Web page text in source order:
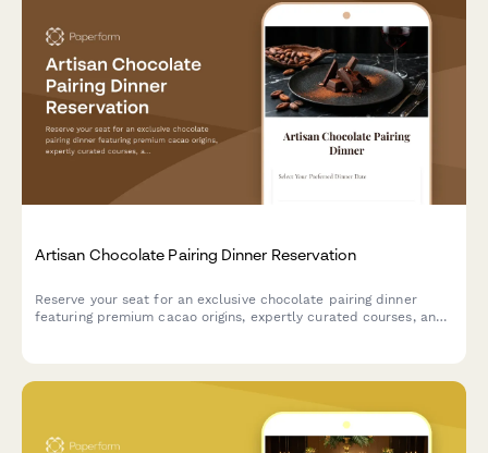
Artisan Chocolate Pairing Dinner Reservation
Reserve your seat for an exclusive chocolate pairing dinner
featuring premium cacao origins, expertly curated courses, and